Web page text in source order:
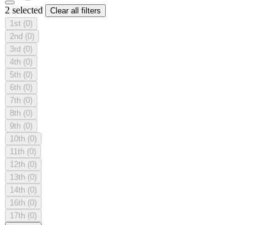
2 selected
Clear all filters
1st (0)
2nd (0)
3rd (0)
4th (0)
5th (0)
6th (0)
7th (0)
8th (0)
9th (0)
10th (0)
11th (0)
12th (0)
13th (0)
14th (0)
16th (0)
17th (0)